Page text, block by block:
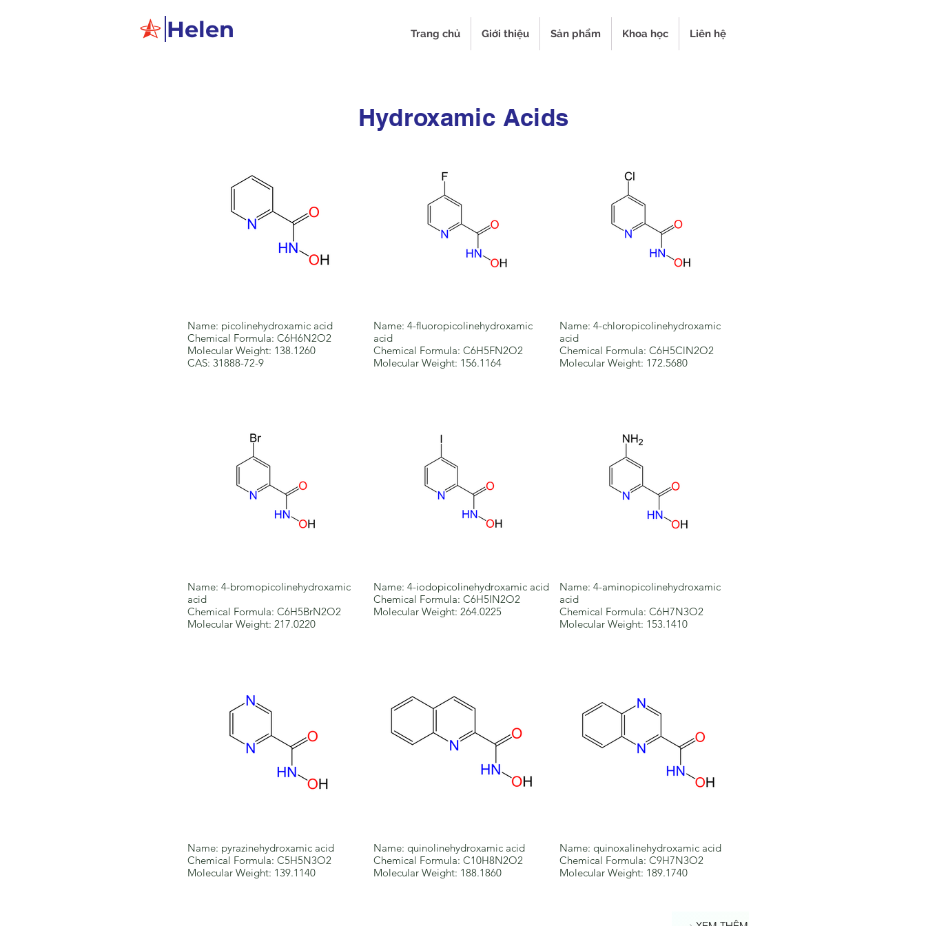
Helen Trang chủ Giới thiệu Sản phẩm Khoa học Liên hệ
Hydroxamic Acids
Name: picolinehydroxamic acid
Chemical Formula: C6H6N2O2
Molecular Weight: 138.1260
CAS: 31888-72-9
Name: 4-fluoropicolinehydroxamic
acid
Chemical Formula: C6H5FN2O2
Molecular Weight: 156.1164
Name: 4-chloropicolinehydroxamic
acid
Chemical Formula: C6H5ClN2O2
Molecular Weight: 172.5680
Name: 4-bromopicolinehydroxamic
acid
Chemical Formula: C6H5BrN2O2
Molecular Weight: 217.0220
Name: 4-iodopicolinehydroxamic acid
Chemical Formula: C6H5IN2O2
Molecular Weight: 264.0225
Name: 4-aminopicolinehydroxamic
acid
Chemical Formula: C6H7N3O2
Molecular Weight: 153.1410
Name: pyrazinehydroxamic acid
Chemical Formula: C5H5N3O2
Molecular Weight: 139.1140
Name: quinolinehydroxamic acid
Chemical Formula: C10H8N2O2
Molecular Weight: 188.1860
Name: quinoxalinehydroxamic acid
Chemical Formula: C9H7N3O2
Molecular Weight: 189.1740